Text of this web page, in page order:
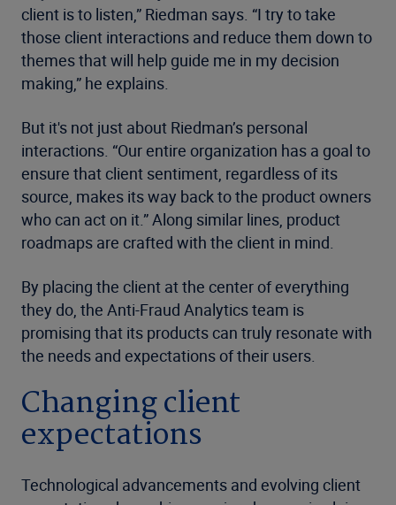
client is to listen,” Riedman says. “I try to take
those client interactions and reduce them down to
themes that will help guide me in my decision
making,” he explains.
But it's not just about Riedman’s personal
interactions. “Our entire organization has a goal to
ensure that client sentiment, regardless of its
source, makes its way back to the product owners
who can act on it.” Along similar lines, product
roadmaps are crafted with the client in mind.
By placing the client at the center of everything
they do, the Anti-Fraud Analytics team is
promising that its products can truly resonate with
the needs and expectations of their users.
Changing client
expectations
Technological advancements and evolving client